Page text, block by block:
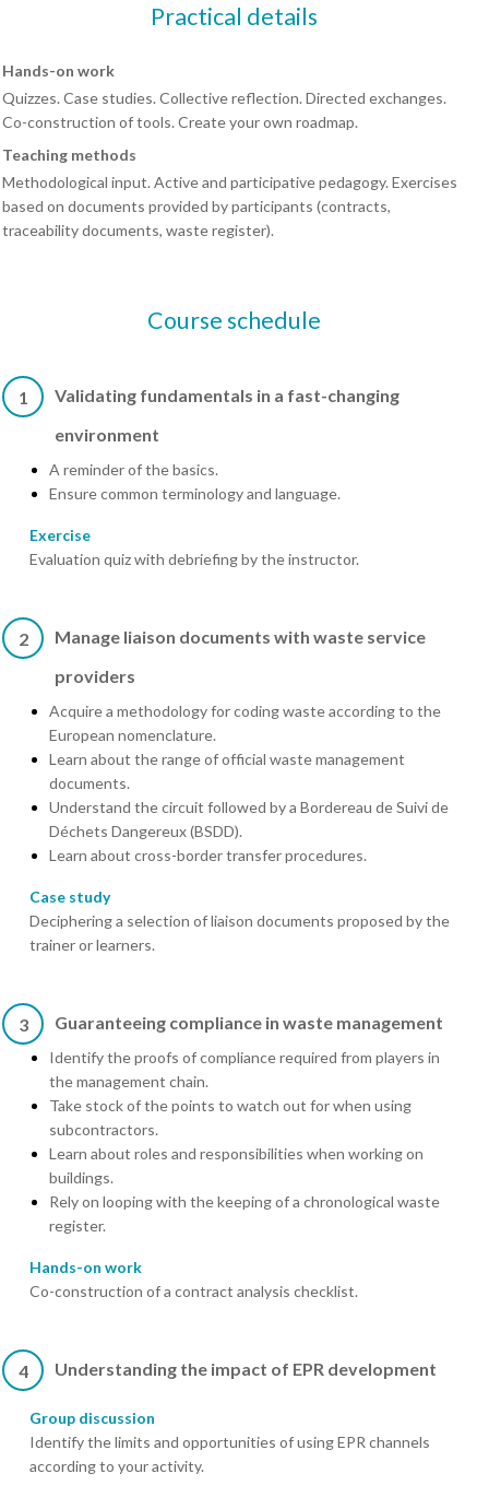
Practical details
Hands-on work
Quizzes. Case studies. Collective reflection. Directed exchanges.
Co-construction of tools. Create your own roadmap.
Teaching methods
Methodological input. Active and participative pedagogy. Exercises
based on documents provided by participants (contracts,
traceability documents, waste register).
Course schedule
1
Validating fundamentals in a fast-changing
environment
A reminder of the basics.
Ensure common terminology and language.
Exercise
Evaluation quiz with debriefing by the instructor.
2
Manage liaison documents with waste service
providers
Acquire a methodology for coding waste according to the
European nomenclature.
Learn about the range of official waste management
documents.
Understand the circuit followed by a Bordereau de Suivi de
Déchets Dangereux (BSDD).
Learn about cross-border transfer procedures.
Case study
Deciphering a selection of liaison documents proposed by the
trainer or learners.
3 Guaranteeing compliance in waste management
Identify the proofs of compliance required from players in
the management chain.
Take stock of the points to watch out for when using
subcontractors.
Learn about roles and responsibilities when working on
buildings.
Rely on looping with the keeping of a chronological waste
register.
Hands-on work
Co-construction of a contract analysis checklist.
4 Understanding the impact of EPR development
Group discussion
Identify the limits and opportunities of using EPR channels
according to your activity.